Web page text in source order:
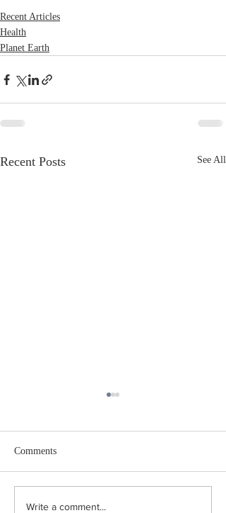
Recent Articles
Health
Planet Earth
Recent Posts See All
Coping in the Canicule:
Comments
Write a comment...